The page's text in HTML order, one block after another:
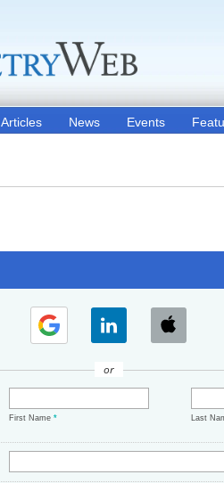
Articles News Events
or
First Name* Last